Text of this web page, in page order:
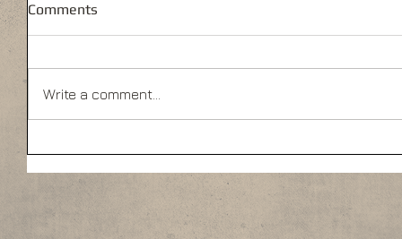
Comments
Write a comment...